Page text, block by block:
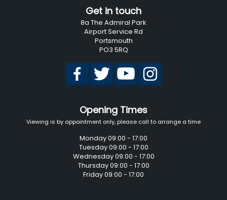
Get in touch
8a The Admiral Park
Airport Service Rd
Portsmouth
PO3 5RQ
Opening Times
Viewing is by appointment only, please call to arrange a time
Monday 09:00 - 17:00
Tuesday 09:00 - 17:00
Wednesday 09:00 - 17:00
Thursday 09:00 - 17:00
Friday 09:00 - 17:00